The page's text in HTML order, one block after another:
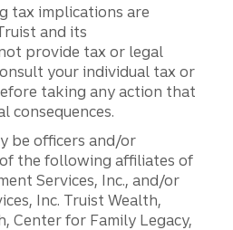
tax implications are
and its
provide tax or legal
your individual tax or
taking any action that
consequences.
be officers and/or
the following affiliates of
Services, Inc., and/or
Inc. Truist Wealth,
Center for Family Legacy,